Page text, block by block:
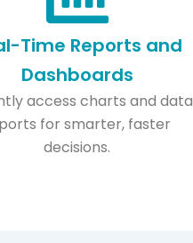
Time Reports and
Dashboards
access charts and data
for smarter, faster
decisions.